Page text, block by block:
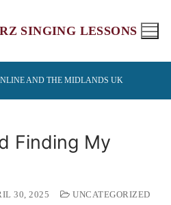
AND THE MIDLANDS UK
Finding My
30, 2025
UNCATEGORIZED